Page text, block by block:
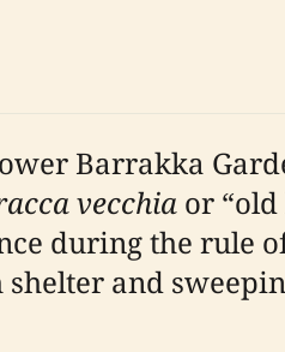
Barrakka
vecchia or
during the rule of
and